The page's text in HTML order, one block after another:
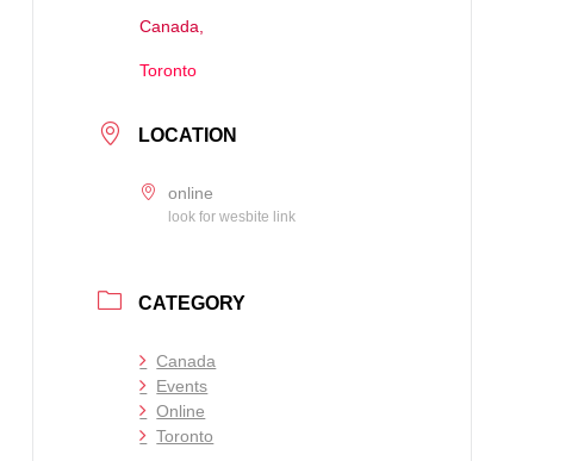
Canada,
Toronto
LOCATION
online
look for wesbite link
CATEGORY
Canada
Events
Online
Toronto